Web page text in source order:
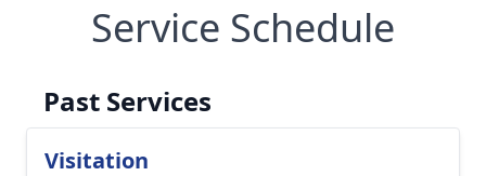
Service Schedule
Past Services
Visitation